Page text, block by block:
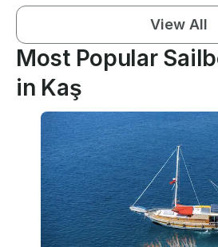
View All
Most Popular
in Kaş